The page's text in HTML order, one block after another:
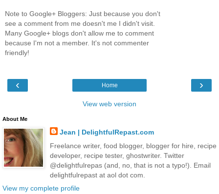
Note to Google+ Bloggers: Just because you don't
see a comment from me doesn't me I didn't visit.
Many Google+ blogs don't allow me to comment
because I'm not a member. It's not commenter
friendly!
‹ ›
Home
View web version
About Me
Jean | DelightfulRepast.com
Freelance writer, food blogger, blogger for hire, recipe
developer, recipe tester, ghostwriter. Twitter
@delightfulrepas (and, no, that is not a typo!). Email
delightfulrepast at aol dot com.
View my complete profile